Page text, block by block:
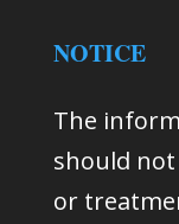
NOTICE
The
should
or